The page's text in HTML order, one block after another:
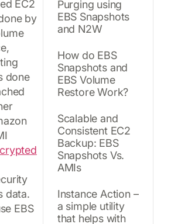
EC2
by
done
data.
EBS
Purging using
EBS Snapshots
and N2W
How do EBS
Snapshots and
EBS Volume
Restore Work?
Scalable and
Consistent EC2
Backup: EBS
Snapshots Vs.
AMIs
Instance Action –
a simple utility
that helps with